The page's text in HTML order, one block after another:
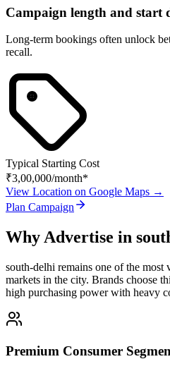
Campaign length and start
Long-term bookings often unlock
recall.
Typical Starting Cost
₹3,00,000/month*
View Location on Google Maps →
Plan Campaign
Why Advertise in
south-delhi remains one of the most
markets in the city. Brands choose
high purchasing power with heavy
Premium Consumer